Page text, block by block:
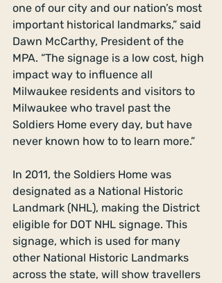
one of our city and our nation’s most
important historical landmarks,” said
Dawn McCarthy, President of the
MPA. “The signage is a low cost, high
impact way to influence all
Milwaukee residents and visitors to
Milwaukee who travel past the
Soldiers Home every day, but have
never known how to to learn more.”
In 2011, the Soldiers Home was
designated as a National Historic
Landmark (NHL), making the District
eligible for DOT NHL signage. This
signage, which is used for many
other National Historic Landmarks
across the state, will show travellers